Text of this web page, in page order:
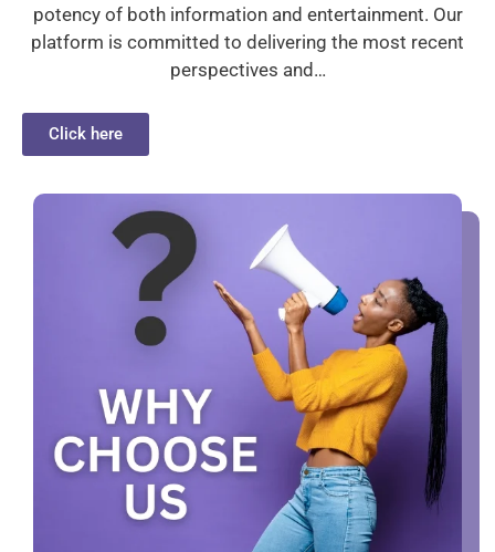
potency of both information and entertainment. Our
platform is committed to delivering the most recent
perspectives and…
Click here